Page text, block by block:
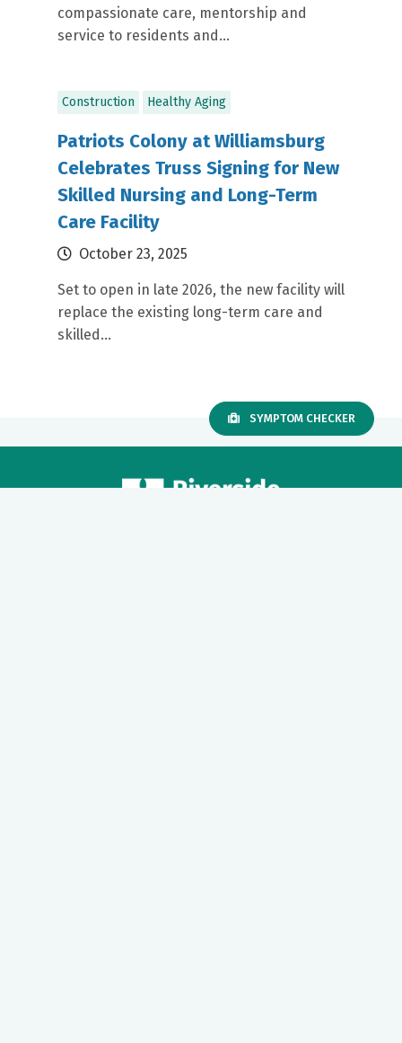
compassionate care, mentorship and
service to residents and...
Construction Healthy Aging
Patriots Colony at Williamsburg
Celebrates Truss Signing for New
Skilled Nursing and Long-Term
Care Facility
October 23, 2025
Set to open in late 2026, the new facility will
replace the existing long-term care and
skilled...
SYMPTOM CHECKER